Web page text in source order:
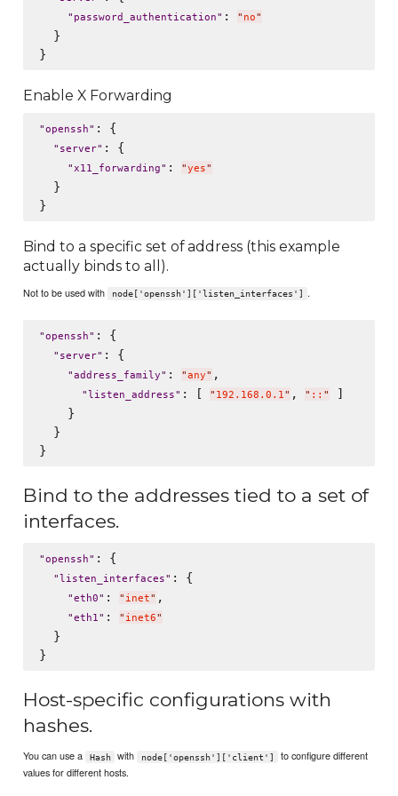
" password_authentication" : " no"
  }
Enable X Forwarding
"openssh" : {
" server" : {
"x11_forwarding" : "yes"
  }
Bind to a specific set of address (this example
actually binds to all).
Not to be used with node['openssh']['listen_interfaces'] .
"openssh" : {
" server" : {
"address_family" : "any" ,
"listen_address" : [ " 192.168.0.1" , " :: "
]
    }
  }
Bind to the addresses tied to a set of
interfaces.
"openssh" : {
" listen_interfaces" : {
"eth0" : " inet" ,
"eth1" : " inet6"
  }
Host-specific configurations with
hashes.
You can use a Hash with node['openssh']['client']
to configure different
values for different hosts.